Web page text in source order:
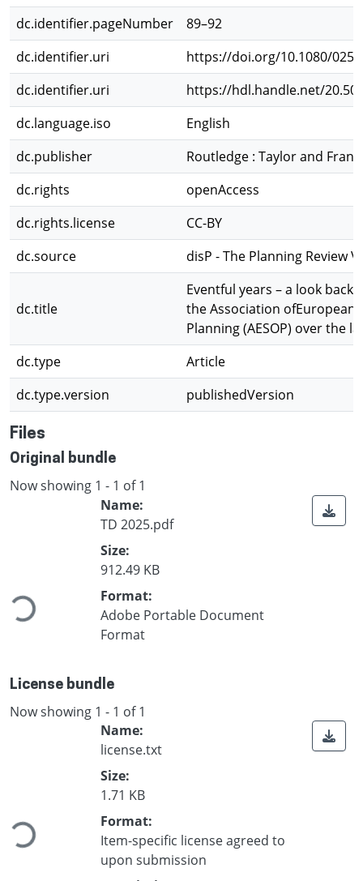
dc.identifier.pageNumber
89–92
dc.identifier.uri
https://doi.org/10.1080/
dc.identifier.uri
https://hdl.handle.net/
dc.language.iso
English
dc.publisher
Routledge : Taylor and
dc.rights
openAccess
dc.rights.license
CC-BY
dc.source
disP - The Planning Review
dc.title
Eventful years – a look back
the Association ofEuropean
Planning (AESOP) over the
dc.type
Article
dc.type.version
publishedVersion
Files
Original bundle
Now showing 1 - 1 of 1
Name:
TD 2025.pdf
Size:
912.49 KB
Format:
Adobe Portable Document
Format
License bundle
Now showing 1 - 1 of 1
Name:
license.txt
Size:
1.71 KB
Format:
Item-specific license agreed to
upon submission